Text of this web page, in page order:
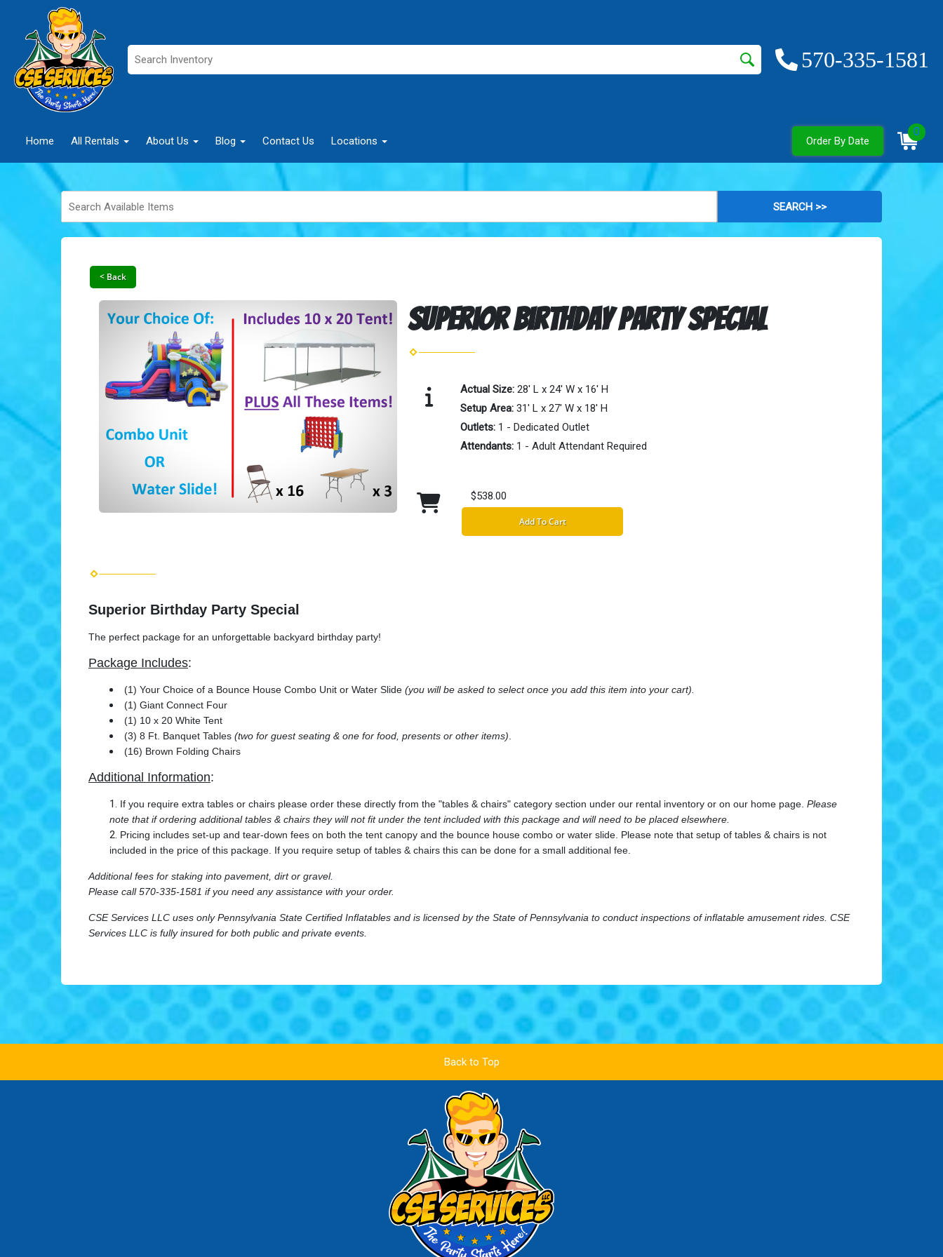
570-335-1581
Home All Rentals About Us Blog Contact Us Locations Order By Date
0
< Back
Superior Birthday Party Special
Actual Size: 28' L x 24' W x 16' H
Setup Area: 31' L x 27' W x 18' H
Outlets: 1 - Dedicated Outlet
Attendants: 1 - Adult Attendant Required
$538.00
Add To Cart
Superior Birthday Party Special
The perfect package for an unforgettable backyard birthday party!
Package Includes:
(1) Your Choice of a Bounce House Combo Unit or Water Slide (you will be asked to select once you add this item into your cart).
(1) Giant Connect Four
(1) 10 x 20 White Tent
(3) 8 Ft. Banquet Tables (two for guest seating & one for food, presents or other items)
(16) Brown Folding Chairs
Additional Information:
If you require extra tables or chairs please order these directly from the "tables & chairs" category section under our rental inventory or on our home page. Please
note that if ordering additional tables & chairs they will not fit under the tent included with this package and will need to be placed elsewhere.
Pricing includes set-up and tear-down fees on both the tent canopy and the bounce house combo or water slide. Please note that setup of tables & chairs is not
included in the price of this package. If you require setup of tables & chairs this can be done for a small additional fee.
Additional fees for staking into pavement, dirt or gravel.
Please call 570-335-1581 if you need any assistance with your order.
CSE Services LLC uses only Pennsylvania State Certified Inflatables and is licensed by the State of Pennsylvania to conduct inspections of inflatable amusement rides. CSE
Services LLC is fully insured for both public and private events.
Back to Top